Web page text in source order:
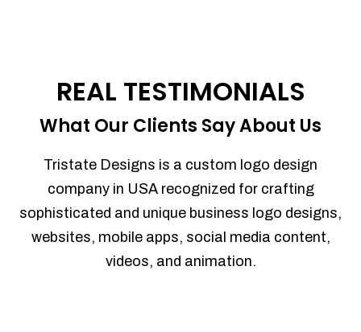
REAL TESTIMONIALS
What Our Clients Say About Us
Tristate Designs is a custom logo design
company in USA recognized for crafting
sophisticated and unique business logo designs,
websites, mobile apps, social media content,
videos, and animation.